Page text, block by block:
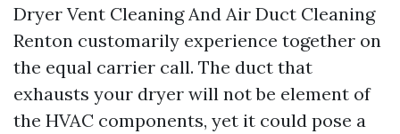
Dryer Vent Cleaning And Air Duct Cleaning
Renton customarily experience together on
the equal carrier call. The duct that
exhausts your dryer will not be element of
the HVAC components, yet it could pose a